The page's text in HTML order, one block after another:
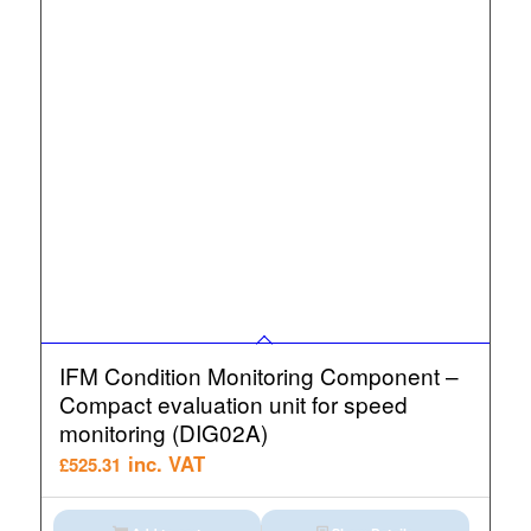
IFM Condition Monitoring Component –
Compact evaluation unit for speed
monitoring (DIG02A)
£525.31 inc. VAT